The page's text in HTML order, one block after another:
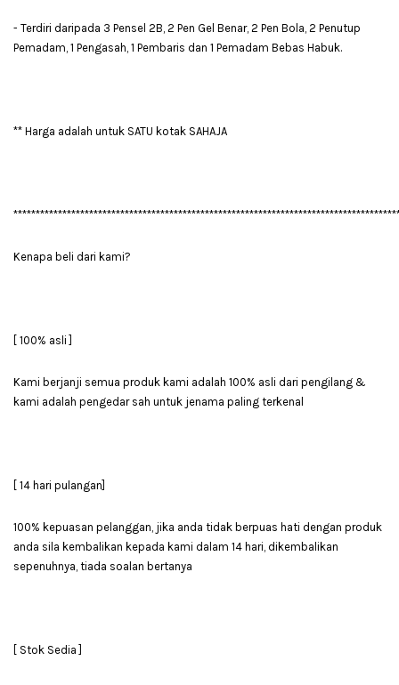
- Terdiri daripada 3 Pensel 2B, 2 Pen Gel Benar, 2 Pen Bola, 2 Penutup
Pemadam, 1 Pengasah, 1 Pembaris dan 1 Pemadam Bebas Habuk.
** Harga adalah untuk SATU kotak SAHAJA
Kenapa beli dari kami?
[ 100% asli ]
Kami berjanji semua produk kami adalah 100% asli dari pengilang &
kami adalah pengedar sah untuk jenama paling terkenal
[ 14 hari pulangan]
100% kepuasan pelanggan, jika anda tidak berpuas hati dengan produk
anda sila kembalikan kepada kami dalam 14 hari, dikembalikan
sepenuhnya, tiada soalan bertanya
[ Stok Sedia ]